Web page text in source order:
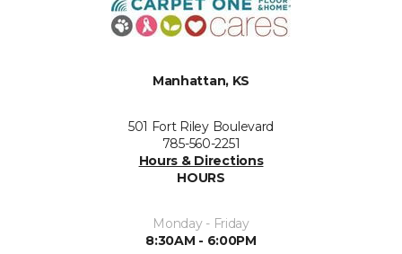
Manhattan, KS
501 Fort Riley Boulevard
785-560-2251
Hours & Directions
HOURS
Monday - Friday
8:30AM - 6:00PM